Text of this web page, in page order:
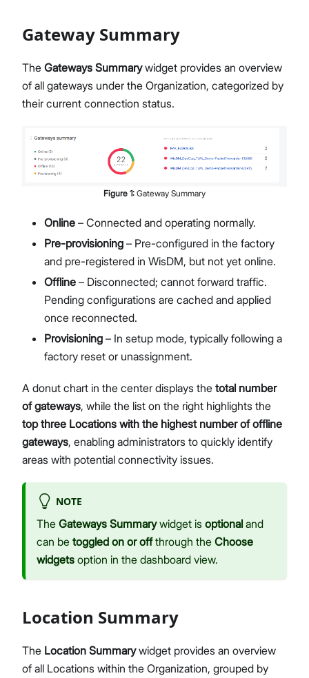
Pre-Provisioning Services
Support Center
Gateway Summary
The Gateways Summarywidget provides an overview
of all gateways under the Organization, categorized by
their current connection status.
Figure 1: Gateway Summary
Online – Connected and operating normally.
Pre-provisioning – Pre-configured in the factory
and pre-registered in WisDM, but not yet online.
Offline – Disconnected; cannot forward traffic.
Pending configurations are cached and applied
once reconnected.
Provisioning – In setup mode, typically following a
factory reset or unassignment.
A donut chart in the center displays the total number
of gateways, while the list on the right highlights the
top three Locations with the highest number of offline
gateways, enabling administrators to quickly identify
areas with potential connectivity issues.
NOTE
The Gateways Summarywidget is optional and
can be toggled on or offthrough the Choose
widgets option in the dashboard view.
Location Summary
The Location Summarywidget provides an overview
of all Locations within the Organization, grouped by